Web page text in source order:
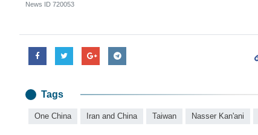
News ID 720053
Tags
One China Iran and China Taiwan Nasser Kan'ani